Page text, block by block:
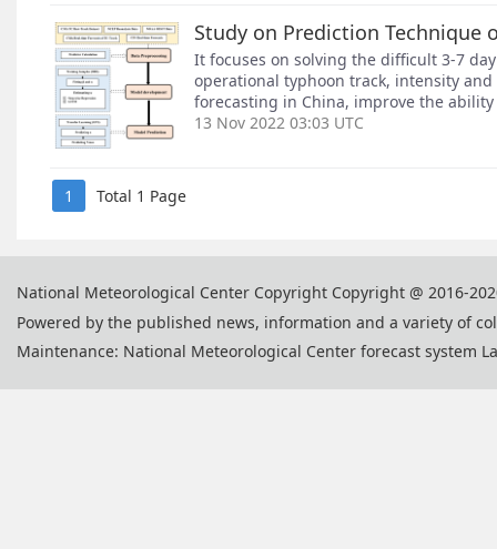
Study on Prediction Technique
It focuses on solving the difficult 3-7
operational typhoon track, intensity
forecasting in China, improve the
13 Nov 2022 03:03 UTC
1 Total 1 Page
National Meteorological Center Copyright Copyright @ 2016-
Powered by the published news, information and a variety of
Maintenance: National Meteorological Center forecast system